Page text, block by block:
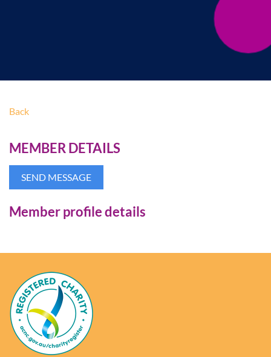
Back
MEMBER DETAILS
Member profile details